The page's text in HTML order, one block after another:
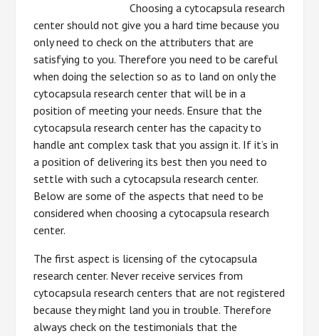
Choosing a cytocapsula research
center should not give you a hard time because you
only need to check on the attributers that are
satisfying to you. Therefore you need to be careful
when doing the selection so as to land on only the
cytocapsula research center that will be in a
position of meeting your needs. Ensure that the
cytocapsula research center has the capacity to
handle ant complex task that you assign it. If it’s in
a position of delivering its best then you need to
settle with such a cytocapsula research center.
Below are some of the aspects that need to be
considered when choosing a cytocapsula research
center.
The first aspect is licensing of the cytocapsula
research center. Never receive services from
cytocapsula research centers that are not registered
because they might land you in trouble. Therefore
always check on the testimonials that the